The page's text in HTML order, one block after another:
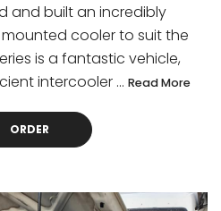
and built an incredibly
cooler to suit the
is a fantastic vehicle,
intercooler ... Read More
ORDER